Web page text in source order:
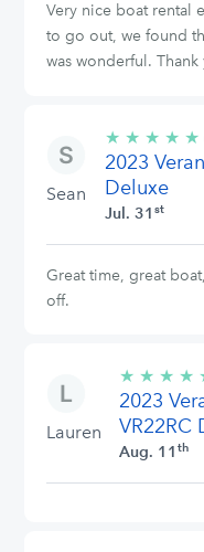
Very nice boat rental
to go out, we found
was wonderful. Thank
Sean
★ ★ ★ ★ ★
2023
Deluxe
Jul. 31 st
Great time, great
off.
Lauren
★ ★ ★ ★
2023
VR22RC
Aug. 11 th